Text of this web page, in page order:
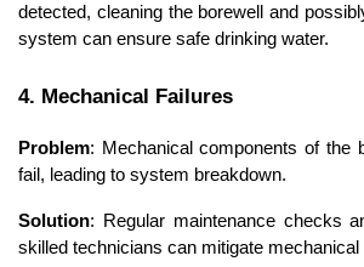
detected, cleaning the borewell and
system can ensure safe drinking water.
4. Mechanical Failures
Problem: Mechanical components of the
fail, leading to system breakdown.
Solution: Regular maintenance checks
skilled technicians can mitigate mechanical